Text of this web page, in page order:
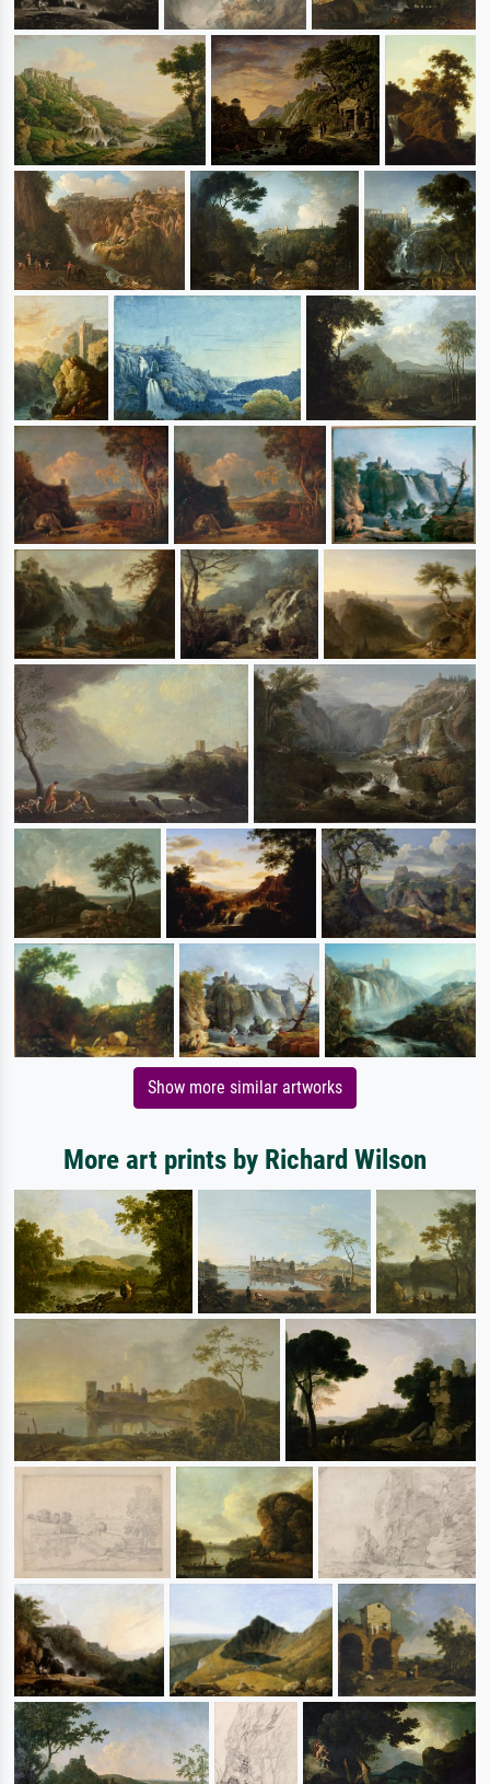
Show more similar artworks
More art prints by Richard Wilson